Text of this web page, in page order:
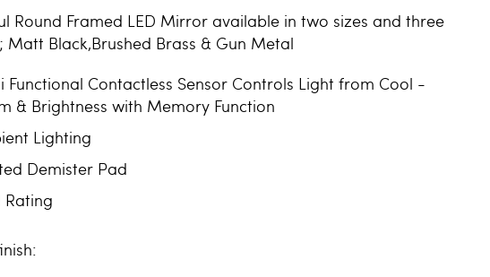
Round Framed LED Mirror available in two sizes and three
Matt Black,Brushed Brass & Gun Metal
Functional Contactless Sensor Controls Light from Cool -
& Brightness with Memory Function
Lighting
Demister Pad
Rating